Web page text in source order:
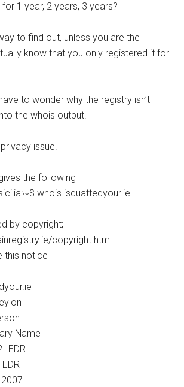
1 year, 2 years, 3 years?
to find out, unless you are the
know that you only registered it for
to wonder why the registry isn’t
the whois output.
issue.
the following
whois isquattedyour.ie
by copyright;
copyright.html
this notice
Name
IEDR